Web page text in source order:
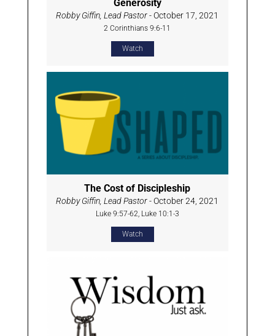
Generosity
Robby Giffin, Lead Pastor- October 17, 2021
2 Corinthians 9:6-11
Watch
The Cost of Discipleship
Robby Giffin, Lead Pastor- October 24, 2021
Luke 9:57-62, Luke 10:1-3
Watch